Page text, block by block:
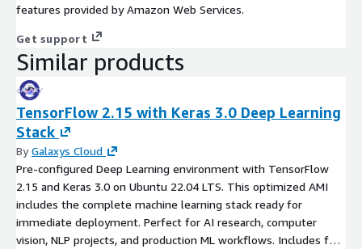
features provided by Amazon Web Services.
Get support
Similar products
TensorFlow 2.15 with Keras 3.0 Deep Learning
Stack
ByGalaxys Cloud
Pre-configured Deep Learning environment with TensorFlow
2.15 and Keras 3.0 on Ubuntu 22.04 LTS. This optimized AMI
includes the complete machine learning stack ready for
immediate deployment. Perfect for AI research, computer
vision, NLP projects, and production ML workflows. Includes full